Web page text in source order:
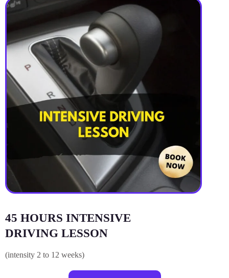
45 HOURS INTENSIVE
DRIVING LESSON
(intensity 2 to 12 weeks)